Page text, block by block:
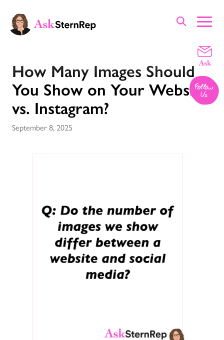
How Many Images Should
You Show on Your Website
vs. Instagram?
September 8, 2025